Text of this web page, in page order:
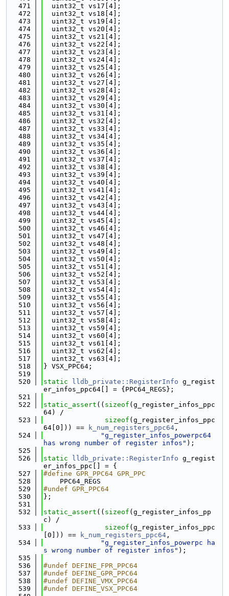
  471
  uint32_t vs17[4];
  472
  uint32_t vs18[4];
  473
  uint32_t vs19[4];
  474
  uint32_t vs20[4];
  475
  uint32_t vs21[4];
  476
  uint32_t vs22[4];
  477
  uint32_t vs23[4];
  478
  uint32_t vs24[4];
  479
  uint32_t vs25[4];
  480
  uint32_t vs26[4];
  481
  uint32_t vs27[4];
  482
  uint32_t vs28[4];
  483
  uint32_t vs29[4];
  484
  uint32_t vs30[4];
  485
  uint32_t vs31[4];
  486
  uint32_t vs32[4];
  487
  uint32_t vs33[4];
  488
  uint32_t vs34[4];
  489
  uint32_t vs35[4];
  490
  uint32_t vs36[4];
  491
  uint32_t vs37[4];
  492
  uint32_t vs38[4];
  493
  uint32_t vs39[4];
  494
  uint32_t vs40[4];
  495
  uint32_t vs41[4];
  496
  uint32_t vs42[4];
  497
  uint32_t vs43[4];
  498
  uint32_t vs44[4];
  499
  uint32_t vs45[4];
  500
  uint32_t vs46[4];
  501
  uint32_t vs47[4];
  502
  uint32_t vs48[4];
  503
  uint32_t vs49[4];
  504
  uint32_t vs50[4];
  505
  uint32_t vs51[4];
  506
  uint32_t vs52[4];
  507
  uint32_t vs53[4];
  508
  uint32_t vs54[4];
  509
  uint32_t vs55[4];
  510
  uint32_t vs56[4];
  511
  uint32_t vs57[4];
  512
  uint32_t vs58[4];
  513
  uint32_t vs59[4];
  514
  uint32_t vs60[4];
  515
  uint32_t vs61[4];
  516
  uint32_t vs62[4];
  517
  uint32_t vs63[4];
  518
} VSX_PPC64;
  519
  520
static lldb_private::RegisterInfo g_regist
er_infos_ppc64[] = {PPC64_REGS};
  521
  522
static_assert (( sizeof (g_register_infos_ppc
64) /
  523
sizeof (g_register_infos_ppc
64[0])) ==
k_num_registers_ppc64 ,
  524
"g_register_infos_powerpc64
has wrong number of register infos" );
  525
  526
static lldb_private::RegisterInfo g_regist
er_infos_ppc[] = {
  527
#define GPR_PPC64 GPR_PPC
  528
    PPC64_REGS
  529
#undef GPR_PPC64
  530
};
  531
  532
static_assert (( sizeof (g_register_infos_pp
c) /
  533
sizeof (g_register_infos_ppc
[0])) ==
k_num_registers_ppc64 ,
  534
"g_register_infos_powerpc ha
s wrong number of register infos" );
  535
  536
#undef DEFINE_FPR_PPC64
  537
#undef DEFINE_GPR_PPC64
  538
#undef DEFINE_VMX_PPC64
  539
#undef DEFINE_VSX_PPC64